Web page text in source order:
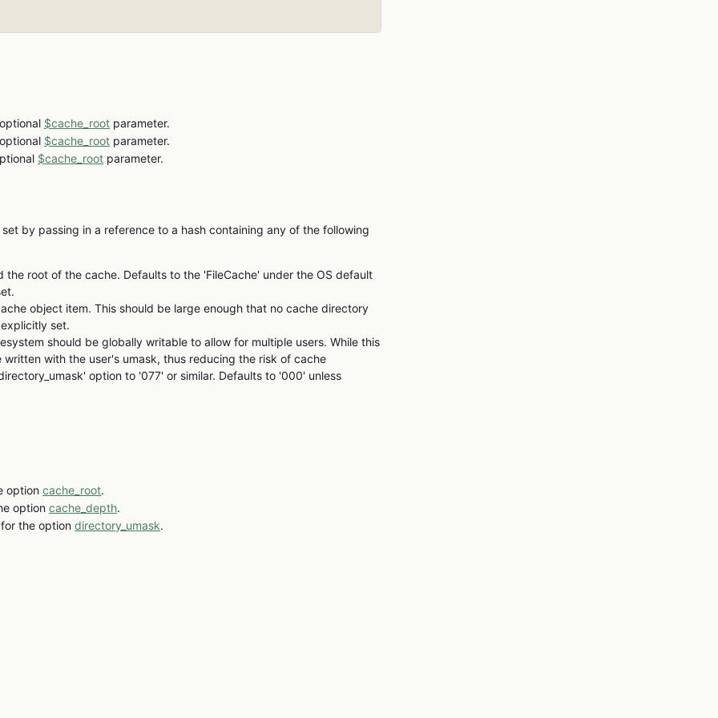
$cache_root parameter.
$cache_root parameter.
$cache_root parameter.
by passing in a reference to a hash containing any of the following
root of the cache. Defaults to the 'FileCache' under the OS default
object item. This should be large enough that no cache directory
set.
should be globally writable to allow for multiple users. While this
with the user's umask, thus reducing the risk of cache
option to '077' or similar. Defaults to '000' unless
option cache_root.
option cache_depth.
the option directory_umask.